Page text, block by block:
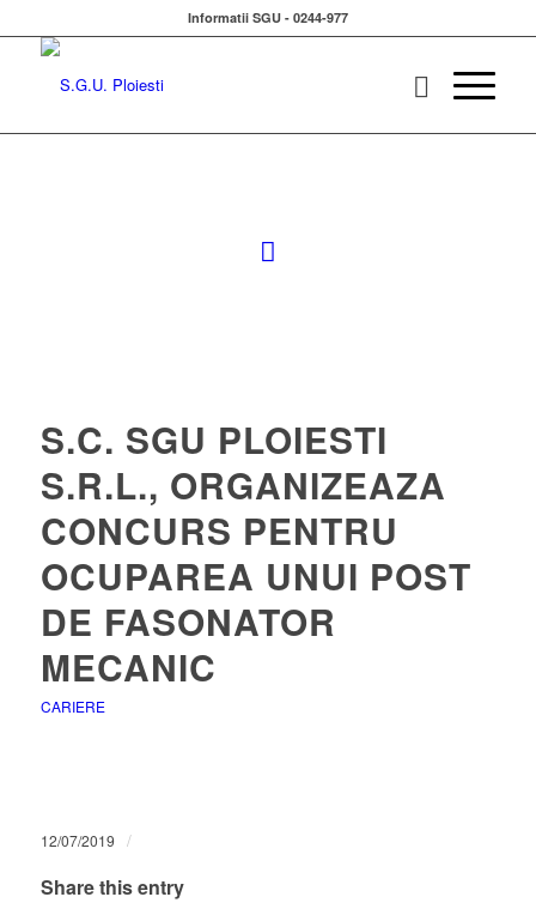
Informatii SGU - 0244-977
S.C. SGU PLOIESTI
S.R.L., ORGANIZEAZA
CONCURS PENTRU
OCUPAREA UNUI POST
DE FASONATOR
MECANIC
CARIERE
12/07/2019 /
Share this entry